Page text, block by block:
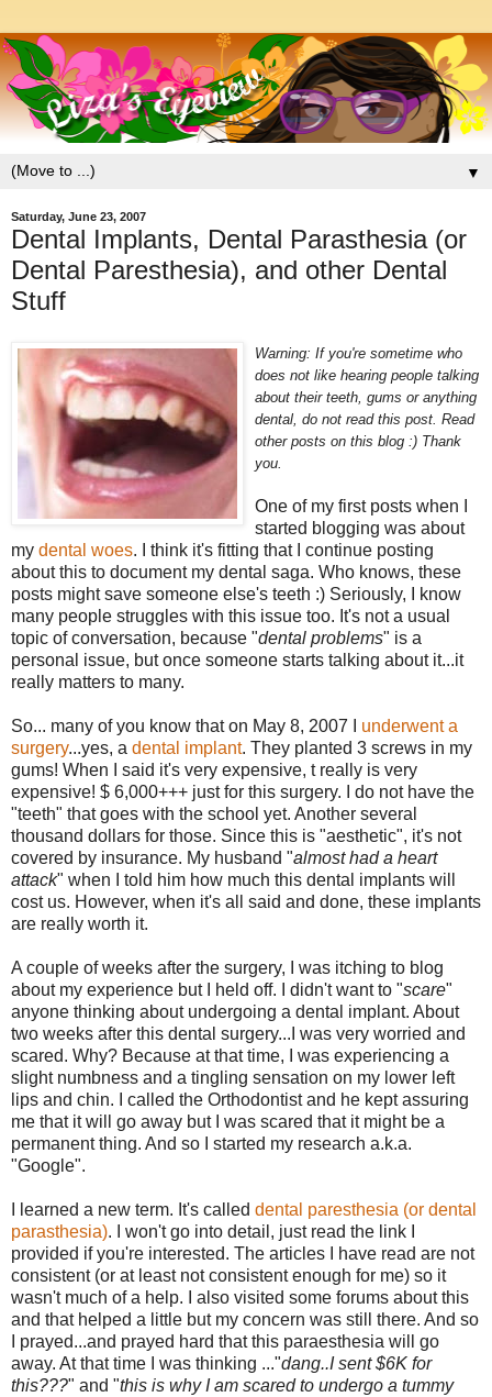
▼
Saturday, June 23, 2007
Dental Implants, Dental Parasthesia (or
Dental Paresthesia), and other Dental
Stuff
Warning: If you're sometime who
does not like hearing people talking
about their teeth, gums or anything
dental, do not read this post. Read
other posts on this blog :) Thank
you.
One of my first posts when I
started blogging was about
my dental woes. I think it's fitting that I continue posting
about this to document my dental saga. Who knows, these
posts might save someone else's teeth :) Seriously, I know
many people struggles with this issue too. It's not a usual
topic of conversation, because "dental problems" is a
personal issue, but once someone starts talking about it...it
really matters to many.
So... many of you know that on May 8, 2007 I underwent a
surgery...yes, a dental implant. They planted 3 screws in my
gums! When I said it's very expensive, t really is very
expensive! $ 6,000+++ just for this surgery. I do not have the
"teeth" that goes with the school yet. Another several
thousand dollars for those. Since this is "aesthetic", it's not
covered by insurance. My husband "almost had a heart
attack" when I told him how much this dental implants will
cost us. However, when it's all said and done, these implants
are really worth it.
A couple of weeks after the surgery, I was itching to blog
about my experience but I held off. I didn't want to "scare"
anyone thinking about undergoing a dental implant. About
two weeks after this dental surgery...I was very worried and
scared. Why? Because at that time, I was experiencing a
slight numbness and a tingling sensation on my lower left
lips and chin. I called the Orthodontist and he kept assuring
me that it will go away but I was scared that it might be a
permanent thing. And so I started my research a.k.a.
"Google".
I learned a new term. It's called dental paresthesia (or dental
parasthesia). I won't go into detail, just read the link I
provided if you're interested. The articles I have read are not
consistent (or at least not consistent enough for me) so it
wasn't much of a help. I also visited some forums about this
and that helped a little but my concern was still there. And so
I prayed...and prayed hard that this paraesthesia will go
away. At that time I was thinking ..."dang..I sent $6K for
this???" and "this is why I am scared to undergo a tummy